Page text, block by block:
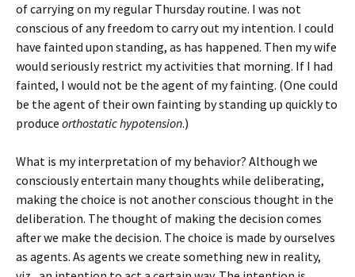
of carrying on my regular Thursday routine. I was not
conscious of any freedom to carry out my intention. I could
have fainted upon standing, as has happened. Then my wife
would seriously restrict my activities that morning. If I had
fainted, I would not be the agent of my fainting. (One could
be the agent of their own fainting by standing up quickly to
produce orthostatic hypotension.)
What is my interpretation of my behavior? Although we
consciously entertain many thoughts while deliberating,
making the choice is not another conscious thought in the
deliberation. The thought of making the decision comes
after we make the decision. The choice is made by ourselves
as agents. As agents we create something new in reality,